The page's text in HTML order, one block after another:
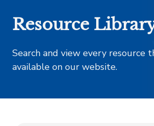
Resource
Search and view every resource
available on our website.